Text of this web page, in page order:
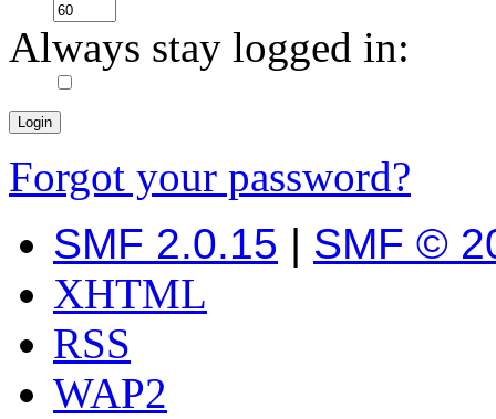
Always stay logged in:
Forgot your password?
SMF 2.0.15 | SMF ©
XHTML
RSS
WAP2